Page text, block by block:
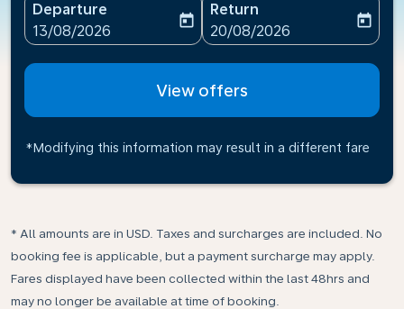
Departure
fc-booking-departure-date-aria-label
13/08/2026
today
Return
fc-booking-return-date-
20/08/2026
today
View offers
*Modifying this information may result in a different fare
* All amounts are in USD. Taxes and surcharges are included. No
booking fee is applicable, but a payment surcharge may apply.
Fares displayed have been collected within the last 48hrs and
may no longer be available at time of booking.